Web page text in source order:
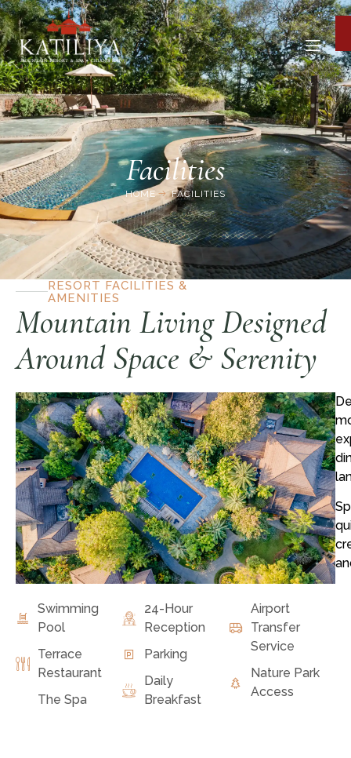
Facilities
HOME FACILITIES
RESORT FACILITIES &
AMENITIES
Mountain Living Designed
Around Space & Serenity
Swimming
Pool
Terrace
Restaurant
The Spa
24-Hour
Reception
Parking
Daily
Breakfast
Airport
Transfer
Service
Nature Park
Access